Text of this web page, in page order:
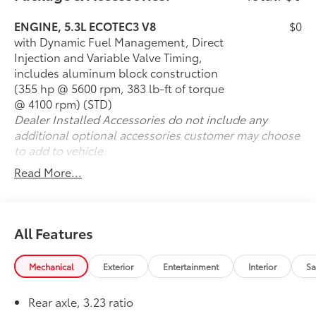
Z71 Off-Road Package
Air Ride Adaptive Suspension
Magnetic Ride Control
Max Trailering Package
Advanced Trailering Package
Integrated Trailer Brake Controller
Panoramic Power Sunroof
Rear Seat Entertainment System
Navigation System
Bose Premium Audio System
Heated Leather Front & Second-Row Seats
20-Inch Machined Aluminum Wheels
The Z71 Off-Road Package equips this Tahoe with Air
Hill Descent Control, red recovery hooks, a two-
ENGINE, 5.3L ECOTEC3 V8
with Dynamic Fuel Management, Direct
Injection and Variable Valve Timing,
includes aluminum block construction
(355 hp @ 5600 rpm, 383 lb-ft of torque
@ 4100 rpm) (STD)
$0
Dealer Installed Accessories do not include any
additional optional accessories customer may choose
to add to vehicle.
Read More...
All Features
Mechanical Exterior Entertainment Interior
Rear axle, 3.23 ratio